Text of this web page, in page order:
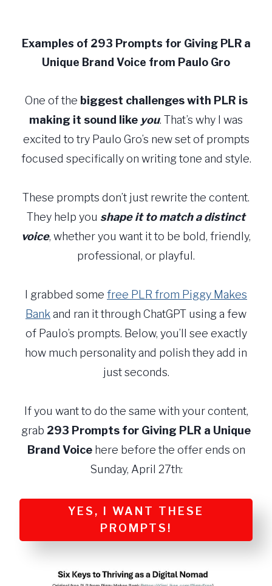
contentExamples of 293 Prompts for Giving PLR a
Unique Brand Voice from Paulo Gro
One of the biggest challenges with PLR is
making it sound like you. That’s why I was
excited to try Paulo Gro’s new set of prompts
focused specifically on writing tone and style.
These prompts don’t just rewrite the content.
They help you shape it to match a distinct
voice, whether you want it to be bold, friendly,
professional, or playful.
I grabbed some free PLR from Piggy Makes
Bankand ran it through ChatGPT using a few
of Paulo’s prompts. Below, you’ll see exactly
how much personality and polish they add in
just seconds.
If you want to do the same with your content,
grab 293 Prompts for Giving PLR a Unique
Brand Voice here before the offer ends on
Sunday, April 27th:
YES, I WANT THESE
PROMPTS!